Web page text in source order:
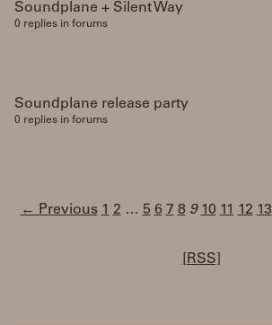
Soundplane + Silent Way
0 replies in forums
Soundplane release party
0 replies in forums
← Previous 1 2 … 5 6 7 8 9 10 11 12 13
[RSS]